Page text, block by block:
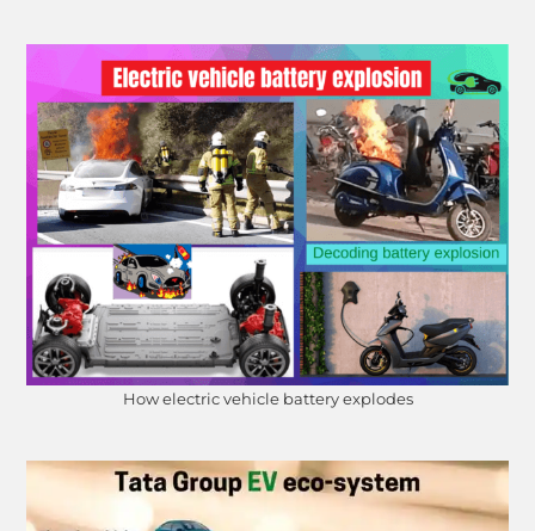
How electric vehicle battery explodes